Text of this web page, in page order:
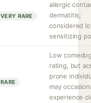
VERY RARE
allergic
dermatitis;
considered
sensitizing
RARE
Low
rating, but
prone
may
experience